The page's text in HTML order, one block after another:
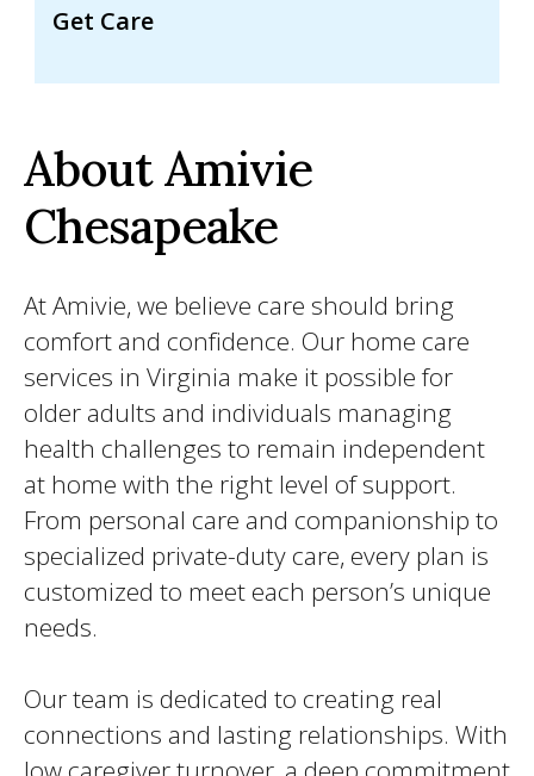
Get Care
About Amivie
Chesapeake
At Amivie, we believe care should bring
comfort and confidence. Our home care
services in Virginia make it possible for
older adults and individuals managing
health challenges to remain independent
at home with the right level of support.
From personal care and companionship to
specialized private-duty care, every plan is
customized to meet each person’s unique
needs.
Our team is dedicated to creating real
connections and lasting relationships. With